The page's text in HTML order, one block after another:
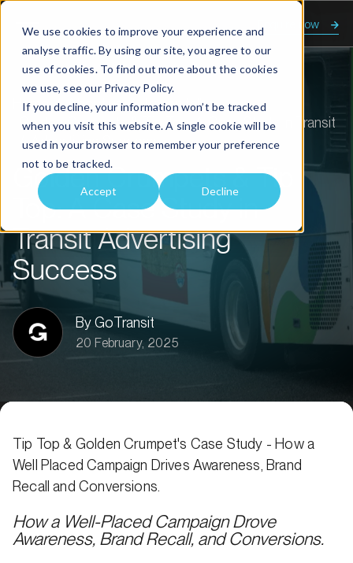
We use cookies to improve your experience and
analyse traffic. By using our site, you agree to our
use of cookies. To find out more about the cookies
we use, see our Privacy Policy.
If you decline, your information won’t be tracked
when you visit this website. A single cookie will be
used in your browser to remember your preference
not to be tracked.
Accept Decline
Enquire now
Home About us
Transit talk
Golden Crumpets & Tip Top: A Case Study in Transit
Advertising Success
Golden Crumpets & Tip
Top: A Case Study in
Transit Advertising
Success
By GoTransit
20 February, 2025
Tip Top & Golden Crumpet's Case Study - How a
Well Placed Campaign Drives Awareness, Brand
Recall and Conversions.
How a Well-Placed Campaign Drove
Awareness, Brand Recall, and Conversions.